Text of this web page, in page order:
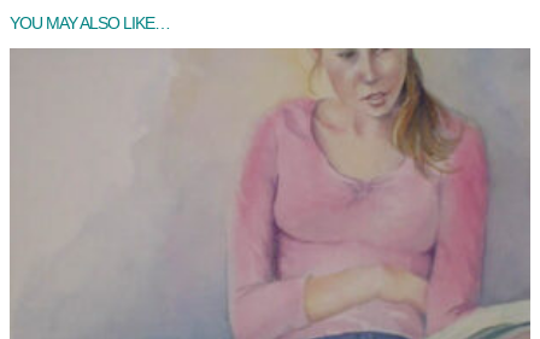
YOU MAY ALSO LIKE…